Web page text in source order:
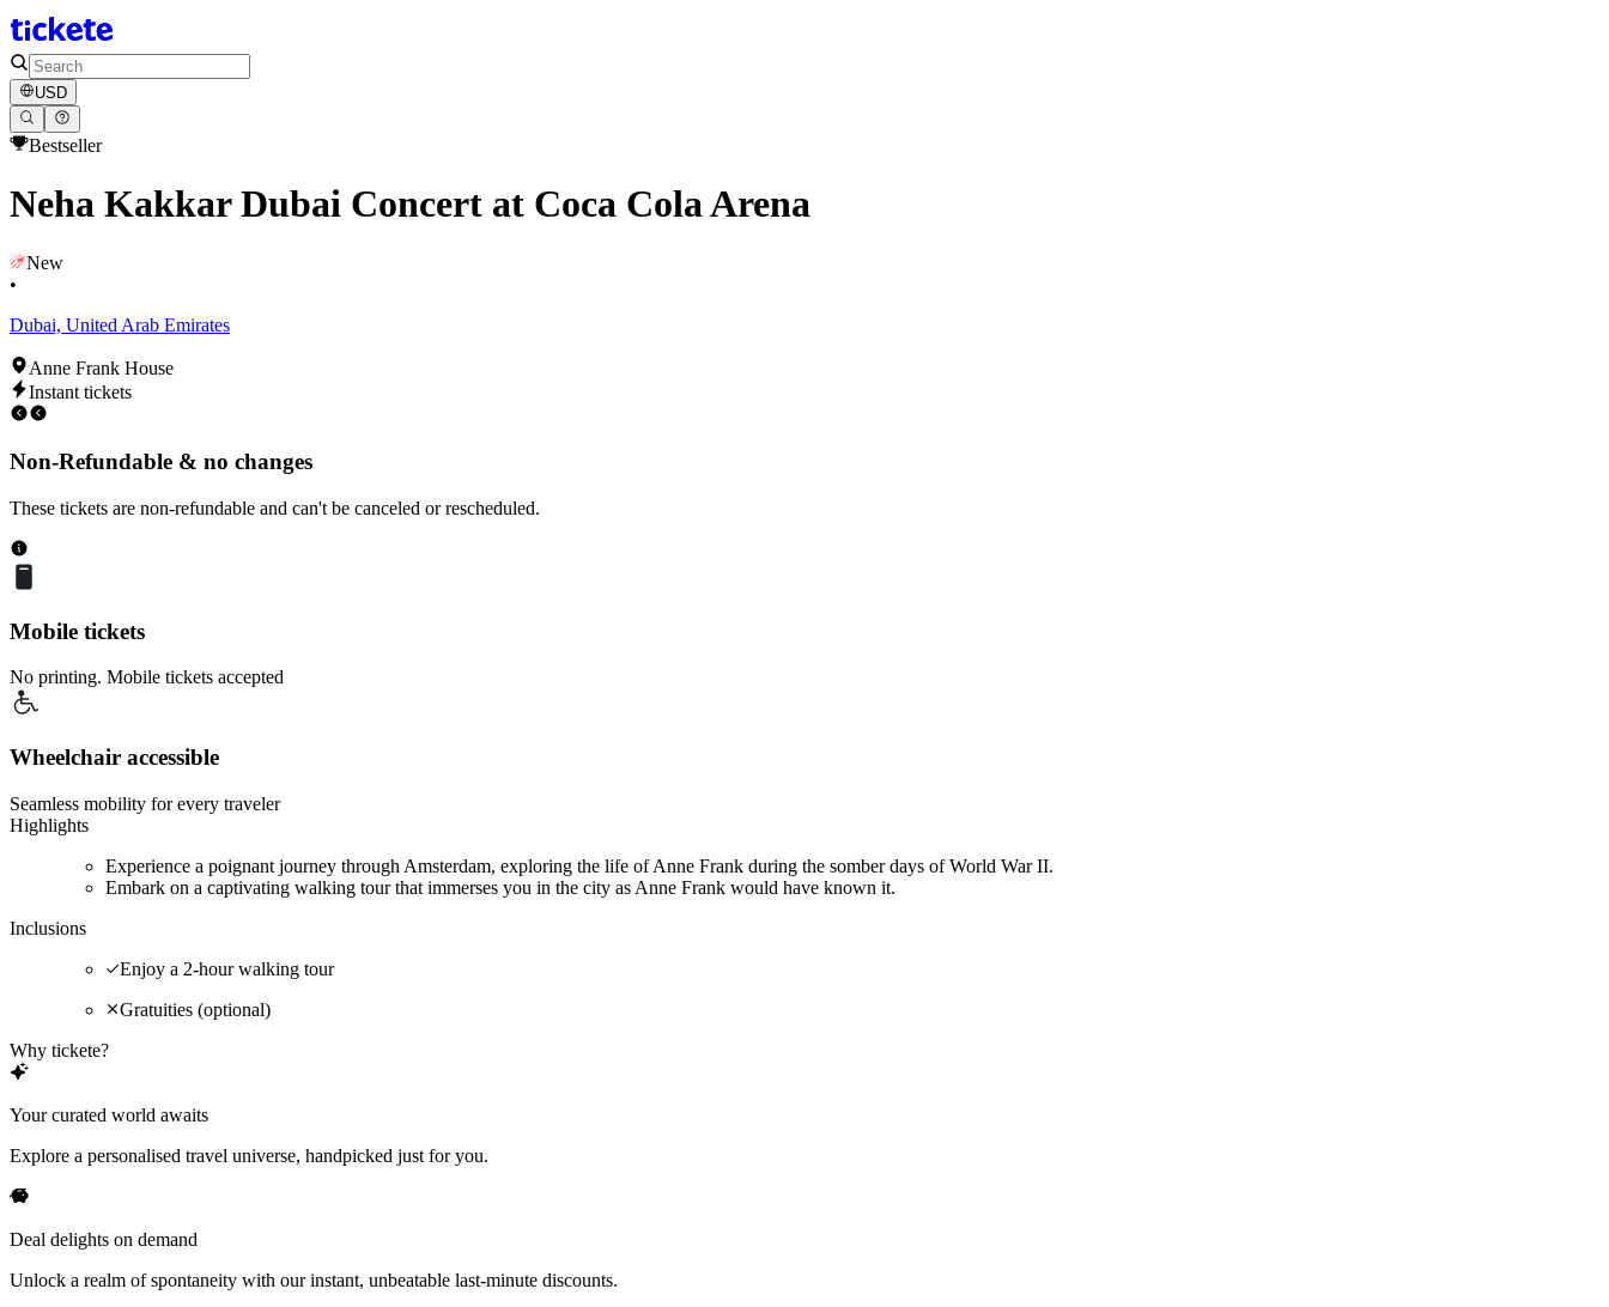
USD
Bestseller
Neha Kakkar Dubai Concert at Coca Cola Arena
New
•
Dubai, United Arab Emirates
Anne Frank House
Instant tickets
Non-Refundable & no changes
These tickets are non-refundable and can't be canceled or rescheduled.
Mobile tickets
No printing. Mobile tickets accepted
Wheelchair accessible
Seamless mobility for every traveler
Highlights
Experience a poignant journey through Amsterdam, exploring the life of Anne Frank during the somber days of World War II.
Embark on a captivating walking tour that immerses you in the city as Anne Frank would have known it.
Inclusions
Enjoy a 2-hour walking tour
Gratuities (optional)
Why tickete?
Your curated world awaits
Explore a personalised travel universe, handpicked just for you.
Deal delights on demand
Unlock a realm of spontaneity with our instant, unbeatable last-minute discounts.